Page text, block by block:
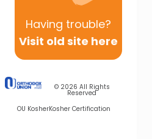
Having trouble?
Visit old site here
© 2026 All Rights
Reserved
OU KosherKosher Certification